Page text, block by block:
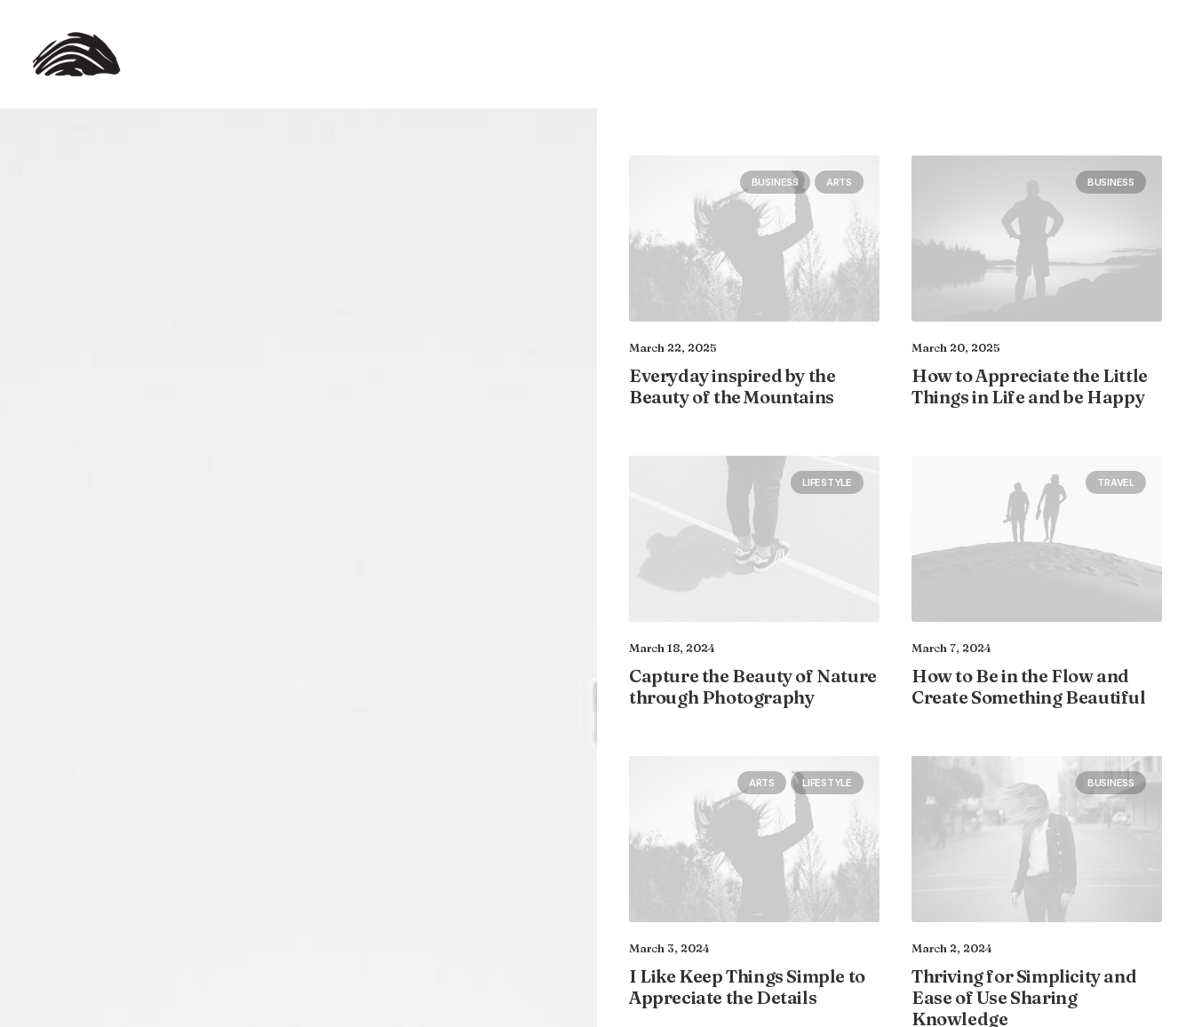
BUSINESS ARTS
March 22, 2025
Everyday inspired by the
Beauty of the Mountains
BUSINESS
March 20, 2025
How to Appreciate the Little
Things in Life and be Happy
LIFESTYLE
March 18, 2024
Capture the Beauty of Nature
through Photography
TRAVEL
March 7, 2024
How to Be in the Flow and
Create Something Beautiful
ARTS LIFESTYLE
March 3, 2024
I Like Keep Things Simple to
Appreciate the Details
BUSINESS
March 2, 2024
Thriving for Simplicity and
Ease of Use Sharing
Knowledge